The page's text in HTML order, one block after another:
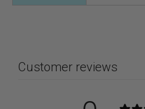
Customer reviews